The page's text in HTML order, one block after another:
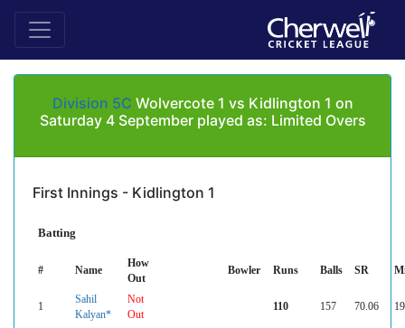
Division 5C Wolvercote 1 vs Kidlington 1 on
Saturday 4 September played as: Limited Overs
First Innings - Kidlington 1
Batting
# Name
How
Out
Bowler Runs Balls SR
1
Sahil
Kalyan*
Not
Out
110 157 70.06